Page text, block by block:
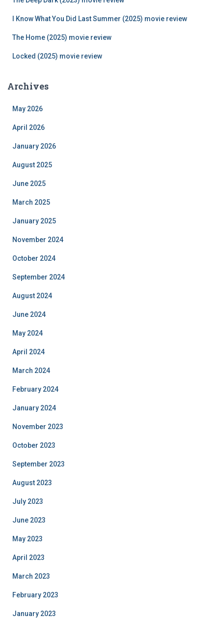
I Know What You Did Last Summer (2025) movie review
The Home (2025) movie review
Locked (2025) movie review
Archives
May 2026
April 2026
January 2026
August 2025
June 2025
March 2025
January 2025
November 2024
October 2024
September 2024
August 2024
June 2024
May 2024
April 2024
March 2024
February 2024
January 2024
November 2023
October 2023
September 2023
August 2023
July 2023
June 2023
May 2023
April 2023
March 2023
February 2023
January 2023